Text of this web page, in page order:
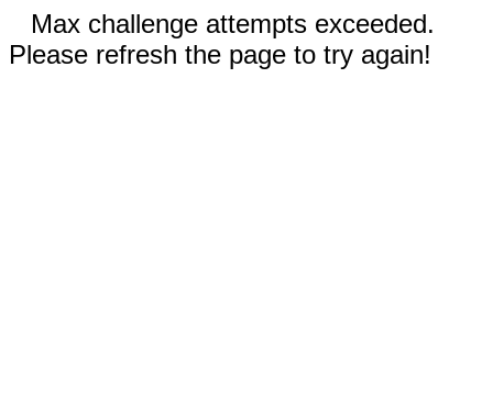
Max challenge attempts exceeded.
Please refresh the page to try again!